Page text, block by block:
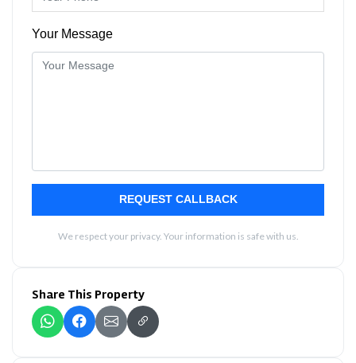
Your Message
REQUEST CALLBACK
We respect your privacy. Your information is safe with us.
Share This Property